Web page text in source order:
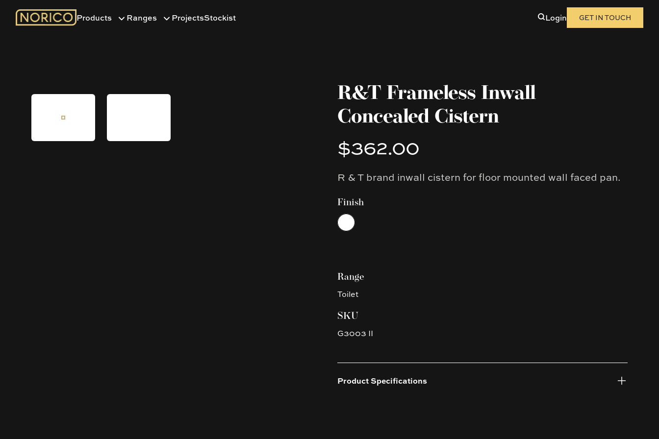
Products Ranges ProjectsStockist Login GET IN TOUCH
R&T Frameless Inwall
Concealed Cistern
Product information
$362.00
Description
R & T brand inwall cistern for floor mounted wall faced pan.
Finish
Choose a finish
White
Range
Toilet
SKU
G3003 II
Product Specifications